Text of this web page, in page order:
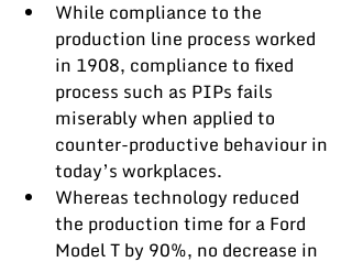
While compliance to the
production line process worked
in 1908, compliance to fixed
process such as PIPs fails
miserably when applied to
counter-productive behaviour in
today’s workplaces.
Whereas technology reduced
the production time for a Ford
Model T by 90%, no decrease in